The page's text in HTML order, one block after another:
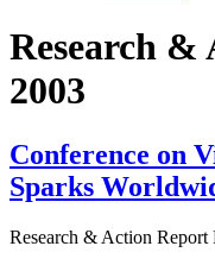
Research
2003
Conference on
Sparks
Research & Action Report